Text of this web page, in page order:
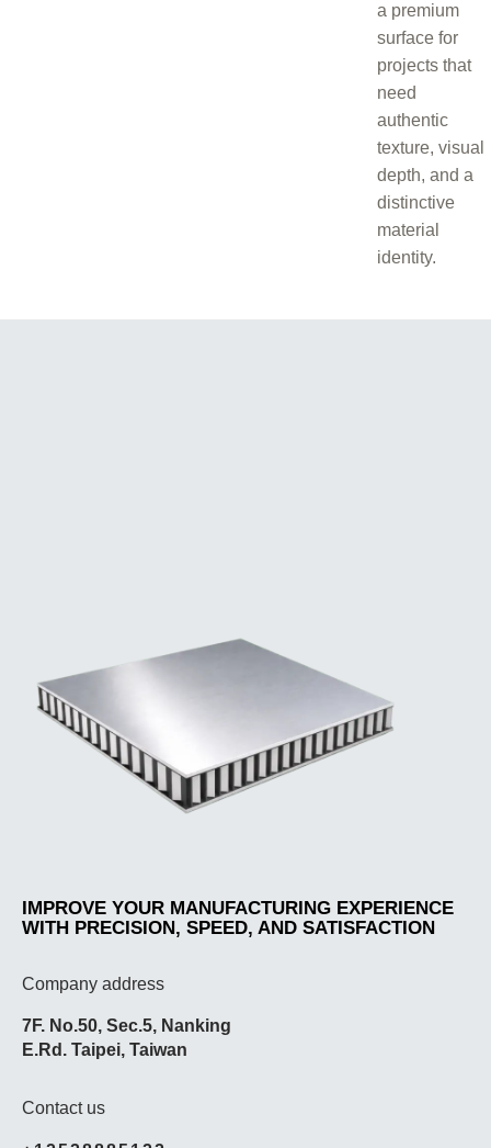
a premium
surface for
projects that
need
authentic
texture, visual
depth, and a
distinctive
material
identity.
IMPROVE YOUR MANUFACTURING EXPERIENCE
WITH PRECISION, SPEED, AND SATISFACTION
Company address
7F. No.50, Sec.5, Nanking
E.Rd. Taipei, Taiwan
Contact us